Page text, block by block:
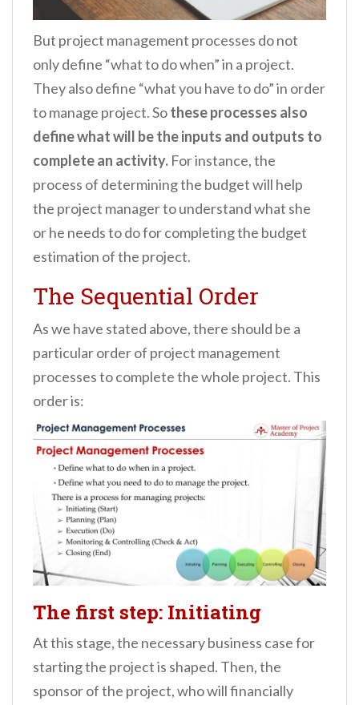
But project management processes do not
only define “what to do when” in a project.
They also define “what you have to do” in order
to manage project. Sothese processes also
define what will be the inputs and outputs to
complete an activity. For instance, the
process of determining the budget will help
the project manager to understand what she
or he needs to do for completing the budget
estimation of the project.
The Sequential Order
As we have stated above, there should be a
particular order of project management
processes to complete the whole project. This
order is:
The first step: Initiating
At this stage, the necessary business case for
starting the project is shaped. Then, the
sponsor of the project, who will financially